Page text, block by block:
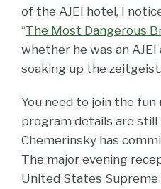
of the AJEI hotel, I
“The Most Dangerous
whether he was an
soaking up the zeitgeist.
You need to join the
program details are still
Chemerinsky has
The major evening
United States